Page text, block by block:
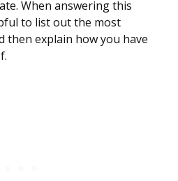
When answering this
to list out the most
then explain how you have